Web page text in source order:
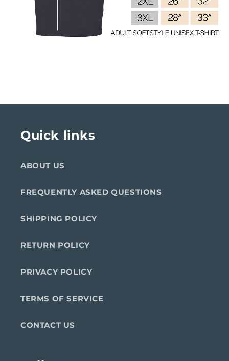
Quick links
ABOUT US
FREQUENTLY ASKED QUESTIONS
SHIPPING POLICY
RETURN POLICY
PRIVACY POLICY
TERMS OF SERVICE
CONTACT US